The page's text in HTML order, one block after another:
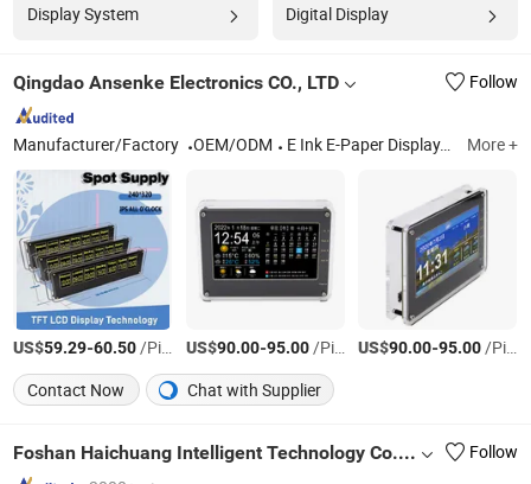
Display System Digital Display
Qingdao Ansenke Electronics CO., LTD Follow
Manufacturer/Factory OEM/ODM E Ink E-Paper Display, Rotary Knob Display Module, E-Paper ESL / Smart Labels, Monitor, Touch Screen, LCD, Drive Board, Monochrome LCD Display, Capacitive Touch Panel, Consumer Electronics More +
US$59.29-60.50/Piece US$90.00-95.00/Piece US$90.00-95.00/Piece
Contact Now
Chat with Supplier
Foshan Haichuang Intelligent Technology Co., Ltd.
Follow